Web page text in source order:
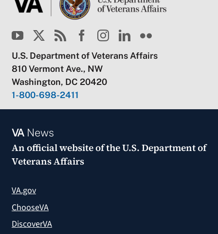
U.S. Department of Veterans Affairs
810 Vermont Ave., NW
Washington, DC 20420
1-800-698-2411
VANews
An official website of theU.S. Department of
Veterans Affairs
VA.gov
ChooseVA
DiscoverVA